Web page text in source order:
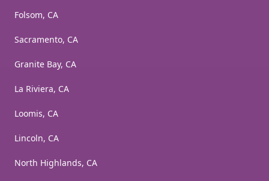
Folsom, CA
Sacramento, CA
Granite Bay, CA
La Riviera, CA
Loomis, CA
Lincoln, CA
North Highlands, CA